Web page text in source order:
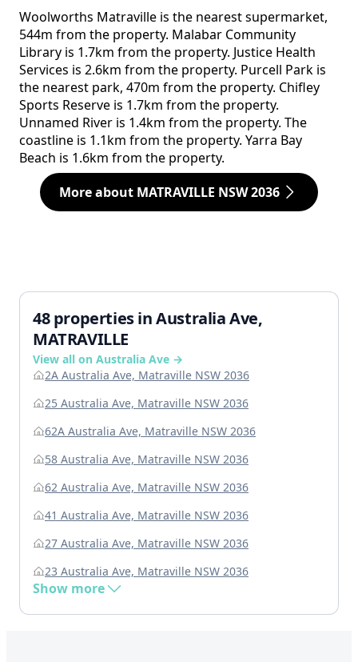
Woolworths Matraville is the nearest supermarket,
544m from the property. Malabar Community
Library is 1.7km from the property. Justice Health
Services is 2.6km from the property. Purcell Park is
the nearest park, 470m from the property. Chifley
Sports Reserve is 1.7km from the property.
Unnamed River is 1.4km from the property. The
coastline is 1.1km from the property. Yarra Bay
Beach is 1.6km from the property.
More about MATRAVILLE NSW 2036
48 properties in Australia Ave,
MATRAVILLE
View all on Australia Ave →
2A Australia Ave, Matraville NSW 2036
25 Australia Ave, Matraville NSW 2036
62A Australia Ave, Matraville NSW 2036
58 Australia Ave, Matraville NSW 2036
62 Australia Ave, Matraville NSW 2036
41 Australia Ave, Matraville NSW 2036
27 Australia Ave, Matraville NSW 2036
23 Australia Ave, Matraville NSW 2036
Show more